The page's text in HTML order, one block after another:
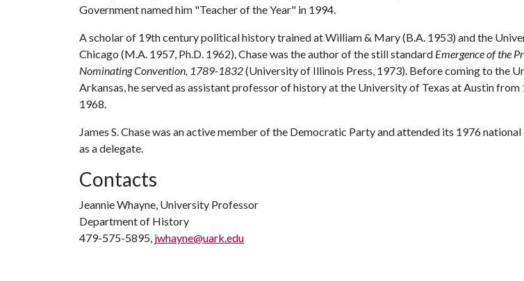
Government named him "Teacher of the Year" in 1994.
A scholar of 19th century political history trained at William & Mary (B.A. 1953) and the
Chicago (M.A. 1957, Ph.D. 1962), Chase was the author of the still standard Emergence of the
Nominating Convention, 1789-1832(University of Illinois Press, 1973). Before coming to the
Arkansas, he served as assistant professor of history at the University of Texas at Austin from
1968.
James S. Chase was an active member of the Democratic Party and attended its 1976
as a delegate.
Contacts
Jeannie Whayne, University Professor
Department of History
479-575-5895, jwhayne@uark.edu